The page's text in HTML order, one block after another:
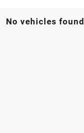
No vehicles found